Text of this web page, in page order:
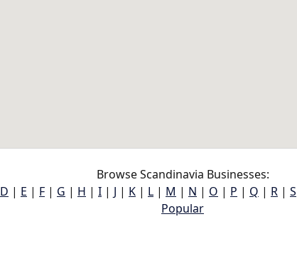
Browse Scandinavia Businesses:
D | E | F | G | H | I | J | K | L | M | N | O | P | Q | R | S
Popular